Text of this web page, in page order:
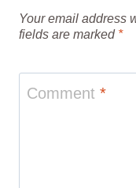
Your email address
fields are marked *
Comment *